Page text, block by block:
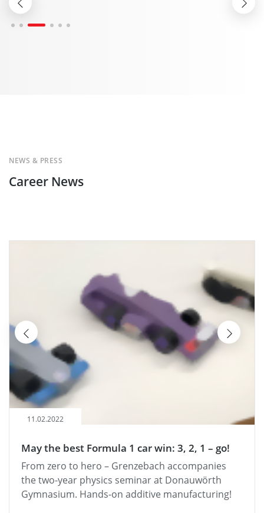
Career News
NEWS & PRESS
1 car win: 3, 2, 1 – go!
accompanies
at Donauwörth
additive manufacturing!
"Grenzebach hilft" –
Ries district handed
"Grenzebach helps":
support Donau-Ries'